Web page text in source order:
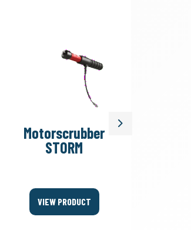
Motorscrubber
STORM
VIEW PRODUCT
Next